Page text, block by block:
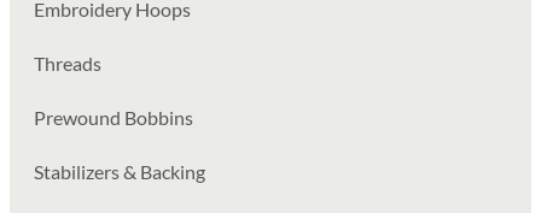
Embroidery Hoops
Threads
Prewound Bobbins
Stabilizers & Backing